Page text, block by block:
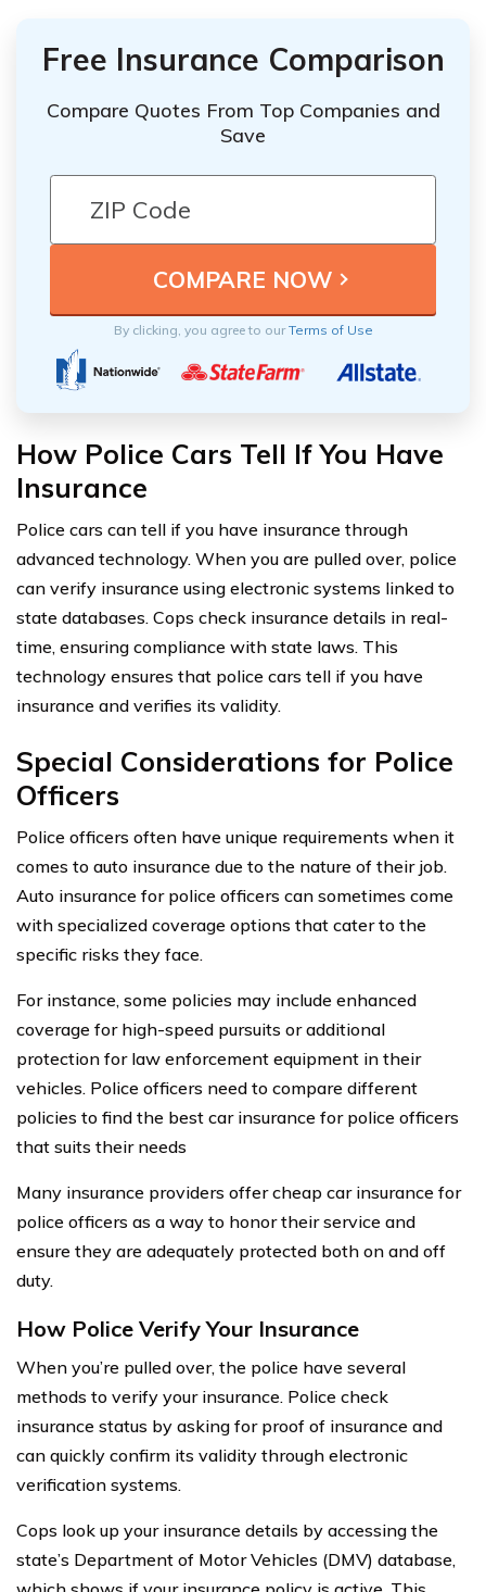
Free Insurance Comparison
Compare Quotes From Top Companies and
Save
By clicking, you agree to ourTerms of Use
How Police Cars Tell If You Have
Insurance
Police cars can tell if you have insurance through
advanced technology. When you are pulled over, police
can verify insurance using electronic systems linked to
state databases. Cops check insurance details in real-
time, ensuring compliance with state laws. This
technology ensures that police cars tell if you have
insurance and verifies its validity.
Special Considerations for Police
Officers
Police officers often have unique requirements when it
comes to auto insurance due to the nature of their job.
Auto insurance for police officers can sometimes come
with specialized coverage options that cater to the
specific risks they face.
For instance, some policies may include enhanced
coverage for high-speed pursuits or additional
protection for law enforcement equipment in their
vehicles. Police officers need to compare different
policies to find the best car insurance for police officers
that suits their needs
Many insurance providers offer cheap car insurance for
police officers as a way to honor their service and
ensure they are adequately protected both on and off
duty.
How Police Verify Your Insurance
When you’re pulled over, the police have several
methods to verify your insurance. Police check
insurance status by asking for proof of insurance and
can quickly confirm its validity through electronic
verification systems.
Cops look up your insurance details by accessing the
state’s Department of Motor Vehicles (DMV) database,